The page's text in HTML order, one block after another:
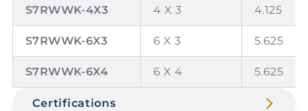
S7RWWK-4X3 4 X 3 4.125
S7RWWK-6X3 6 X 3 5.625
S7RWWK-6X4 6 X 4 5.625
Certifications